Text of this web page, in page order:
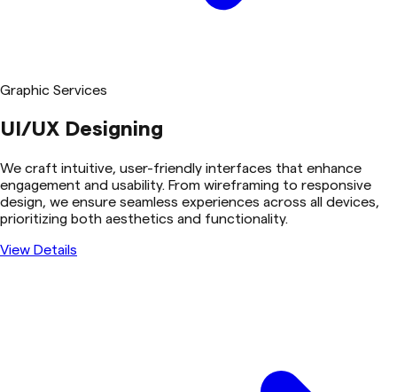
Graphic Services
UI/UX Designing
We craft intuitive, user-friendly interfaces that enhance
engagement and usability. From wireframing to responsive
design, we ensure seamless experiences across all devices,
prioritizing both aesthetics and functionality.
View Details